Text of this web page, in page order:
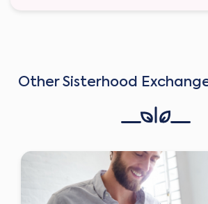
Other Sisterhood